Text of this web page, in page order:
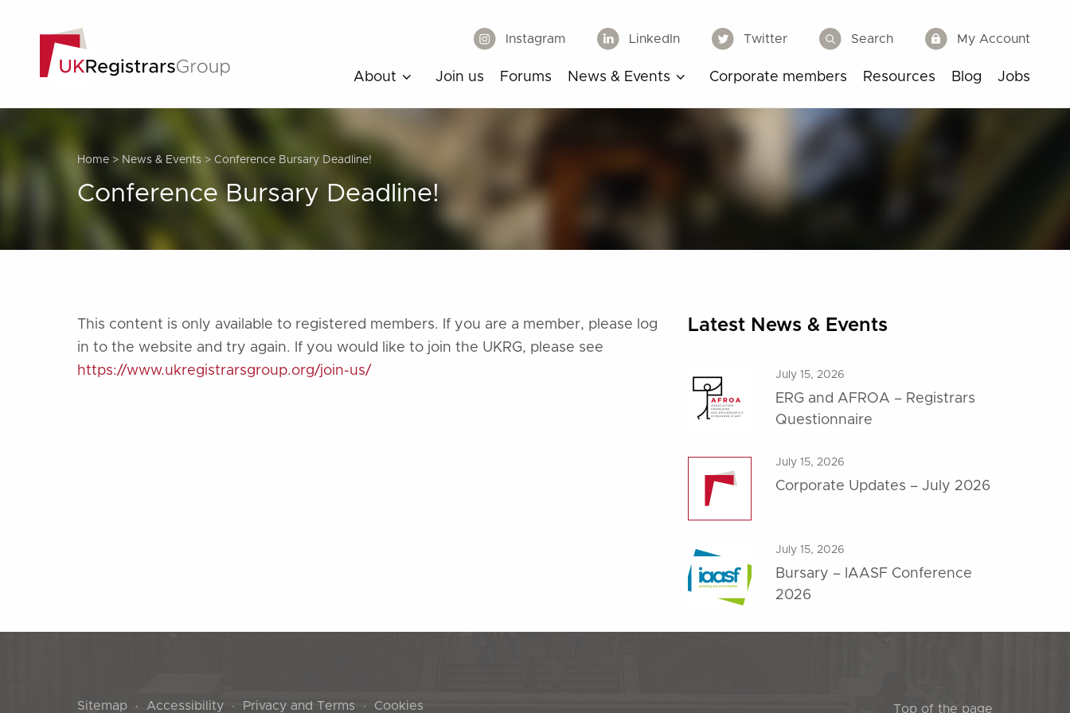
Instagram LinkedIn Twitter Search My Account
About Join us Forums News & Events Corporate members Resources Blog Jobs
Home > News & Events > Conference Bursary Deadline!
Conference Bursary Deadline!
This content is only available to registered members. If you are a member, please log
in to the website and try again. If you would like to join the UKRG, please see
https://www.ukregistrarsgroup.org/join-us/
Latest News & Events
July 15, 2026
ERG and AFROA – Registrars
Questionnaire
July 15, 2026
Corporate Updates – July 2026
July 15, 2026
Bursary – IAASF Conference
2026
Top of the page
Sitemap Accessibility Privacy and Terms Cookies